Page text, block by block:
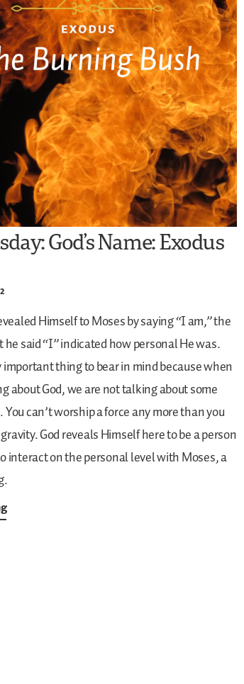
God’s Name: Exodus
Himself to Moses by saying “I am,” the
he said “I” indicated how personal He was.
important thing to bear in mind because when
about God, we are not talking about some
You can’t worship a force any more than you
God reveals Himself here to be a person
interact on the personal level with Moses, a